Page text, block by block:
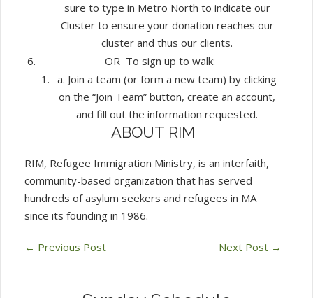
sure to type in Metro North to indicate our
Cluster to ensure your donation reaches our
cluster and thus our clients.
OR To sign up to walk:
a. Join a team (or form a new team) by clicking
on the “Join Team” button, create an account,
and fill out the information requested.
ABOUT RIM
RIM, Refugee Immigration Ministry, is an interfaith,
community-based organization that has served
hundreds of asylum seekers and refugees in MA
since its founding in 1986.
← Previous Post Next Post →